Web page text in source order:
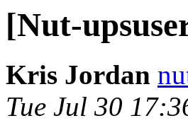
[Nut-
Kris Jordan
Tue Jul 30